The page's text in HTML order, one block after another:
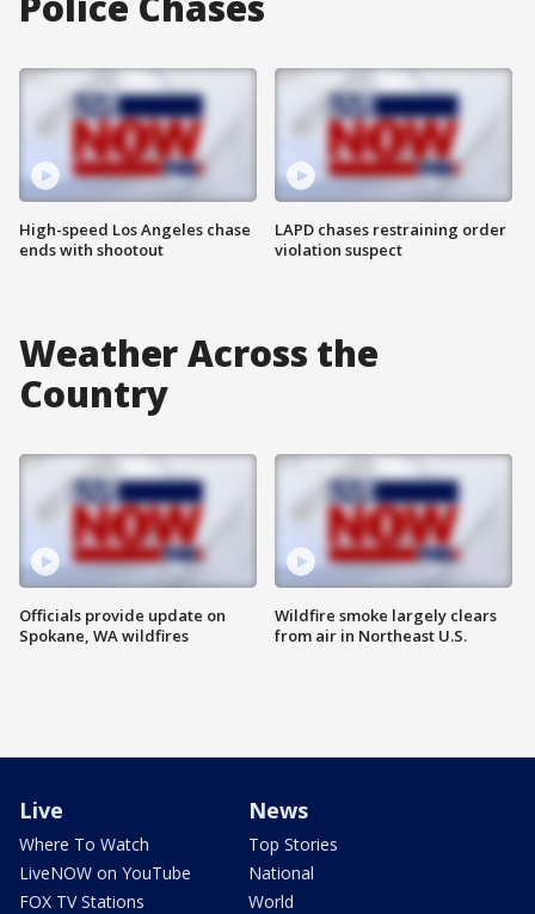
High-speed Los Angeles chase
ends with shootout
LAPD chases restraining order
violation suspect
Weather Across the
Country
Officials provide update on
Spokane, WA wildfires
Wildfire smoke largely clears
from air in Northeast U.S.
Live
Where To Watch
LiveNOW on YouTube
FOX TV Stations
News
Top Stories
National
World